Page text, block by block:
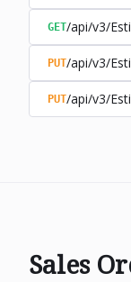
GET/api/v3/
PUT/api/v3/
PUT/api/v3/
Sales